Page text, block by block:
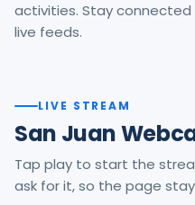
activities. Stay
live feeds.
LIVE STREAM
San Juan
Tap play to start the
ask for it, so the page